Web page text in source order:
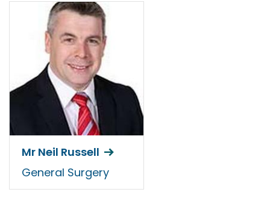
Mr Neil Russell
General Surgery